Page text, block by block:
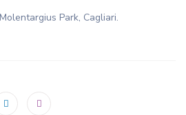
Park, Cagliari.